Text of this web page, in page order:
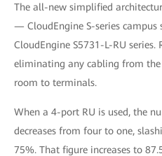
The all-new simplified
— CloudEngine S-series
CloudEngine S5731-L-RU series.
eliminating any cabling from the
room to terminals.
When a 4-port RU is used, the
decreases from four to one,
75%. That figure increases to